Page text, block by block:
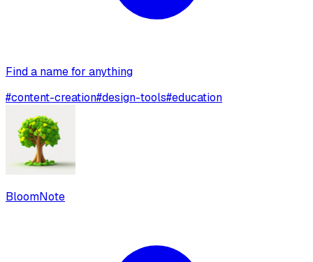
Find a name for anything
#content-creation#design-tools#education
BloomNote